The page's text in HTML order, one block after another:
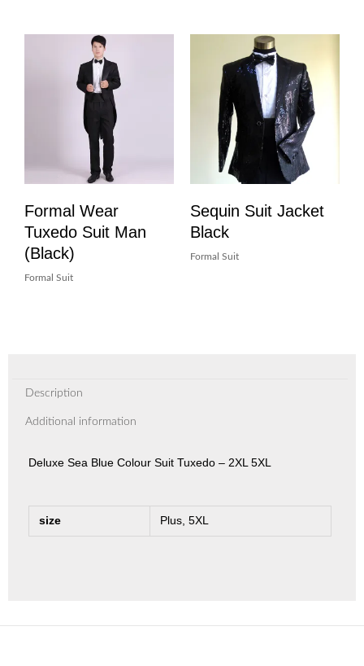
Formal Wear
Tuxedo Suit Man
(Black)
Formal Suit
Sequin Suit Jacket
Black
Formal Suit
Description
Additional information
Deluxe Sea Blue Colour Suit Tuxedo – 2XL 5XL
size Plus, 5XL